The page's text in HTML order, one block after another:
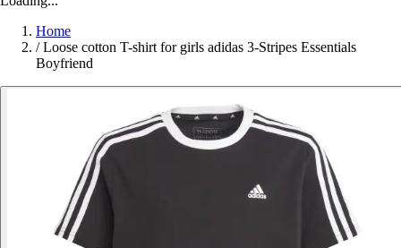
Home
/ Loose cotton T-shirt for girls adidas 3-Stripes Essentials
Boyfriend